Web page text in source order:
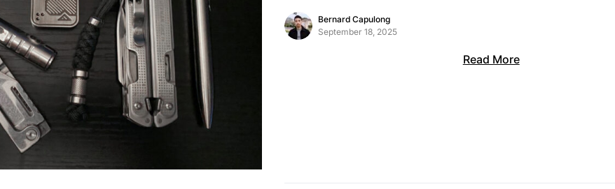
Bernard Capulong
September 18, 2025
Read More